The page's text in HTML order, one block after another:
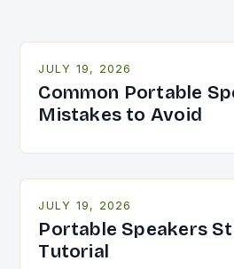
JULY 19, 2026
Common Portable
Mistakes to Avoid
JULY 19, 2026
Portable Speakers
Tutorial